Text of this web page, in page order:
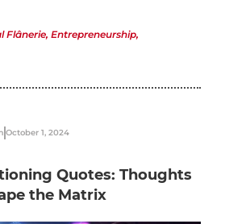
Flânerie, Entrepreneurship,
October 1, 2024
Quotes: Thoughts
the Matrix